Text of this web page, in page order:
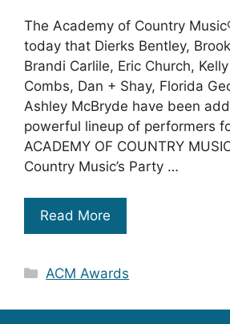
The Academy of Country
today that Dierks Bentley,
Brandi Carlile, Eric Church,
Combs, Dan + Shay, Florida
Ashley McBryde have been
powerful lineup of performers
ACADEMY OF COUNTRY
Country Music’s Party …
Read More
Categories
ACM Awards